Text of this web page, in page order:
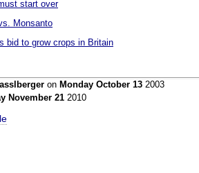
start over
Monsanto
bid to grow crops in Britain
on Monday October 13 2003
November 21 2010